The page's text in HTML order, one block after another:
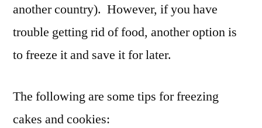
another country). However, if you have
trouble getting rid of food, another option is
to freeze it and save it for later.
The following are some tips for freezing
cakes and cookies: